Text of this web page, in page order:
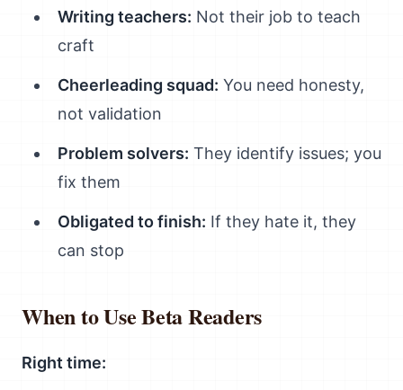
Writing teachers: Not their job to teach
craft
Cheerleading squad: You need honesty,
not validation
Problem solvers: They identify issues; you
fix them
Obligated to finish: If they hate it, they
can stop
When to Use Beta Readers
Right time: